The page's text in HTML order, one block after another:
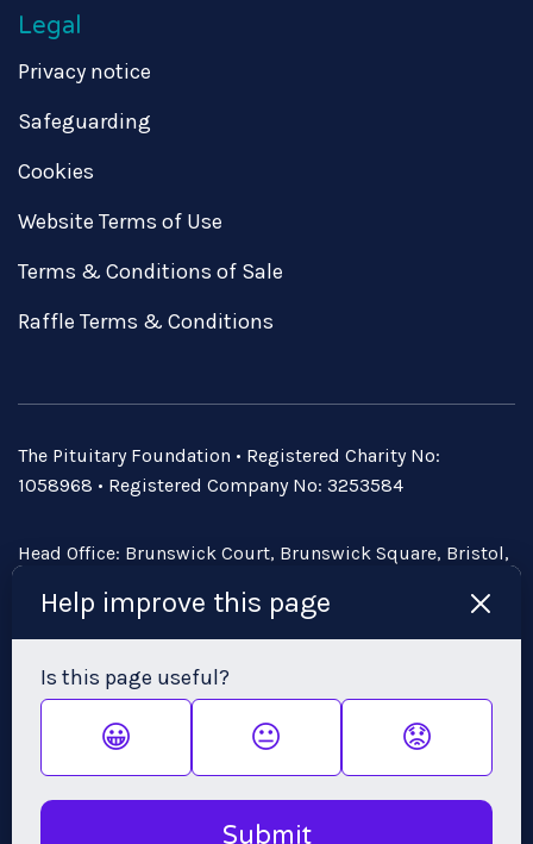
Legal
Privacy notice
Safeguarding
Cookies
Website Terms of Use
Terms & Conditions of Sale
Raffle Terms & Conditions
The Pituitary Foundation • Registered Charity No:
1058968 • Registered Company No: 3253584
Head Office: Brunswick Court, Brunswick Square, Bristol,
Help improve this page
Is this page useful?
😀 😐 😟